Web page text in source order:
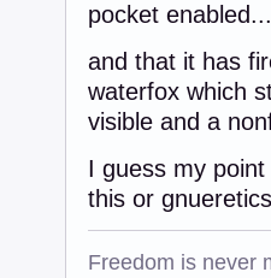
pocket enabled...
and that it has
waterfox which
visible and a
I guess my
this or
Freedom is never